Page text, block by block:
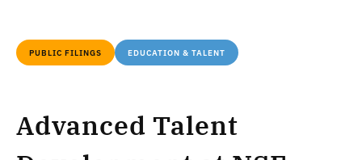
PUBLIC FILINGS EDUCATION & TALENT
Advanced Talent